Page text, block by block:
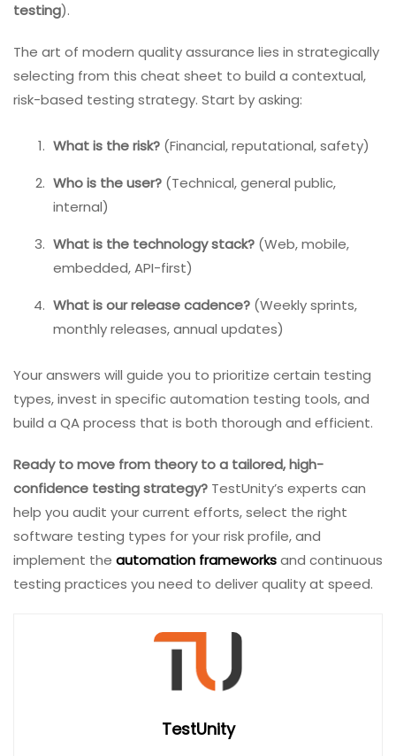
testing).
The art of modern quality assurance lies in strategically
selecting from this cheat sheet to build a contextual,
risk-based testing strategy. Start by asking:
What is the risk? (Financial, reputational, safety)
Who is the user? (Technical, general public,
internal)
What is the technology stack? (Web, mobile,
embedded, API-first)
What is our release cadence? (Weekly sprints,
monthly releases, annual updates)
Your answers will guide you to prioritize certain testing
types, invest in specific automation testing tools, and
build a QA process that is both thorough and efficient.
Ready to move from theory to a tailored, high-
confidence testing strategy? TestUnity’s experts can
help you audit your current efforts, select the right
software testing types for your risk profile, and
implement the automation frameworksand continuous
testing practices you need to deliver quality at speed.
TestUnity